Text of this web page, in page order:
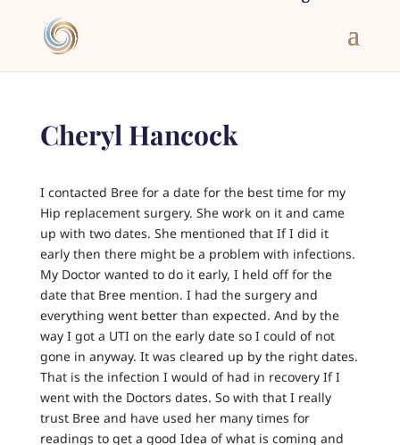
Cheryl Hancock
I contacted Bree for a date for the best time for my
Hip replacement surgery. She work on it and came
up with two dates. She mentioned that If I did it
early then there might be a problem with infections.
My Doctor wanted to do it early, I held off for the
date that Bree mention. I had the surgery and
everything went better than expected. And by the
way I got a UTI on the early date so I could of not
gone in anyway. It was cleared up by the right dates.
That is the infection I would of had in recovery If I
went with the Doctors dates. So with that I really
trust Bree and have used her many times for
readings to get a good Idea of what is coming and